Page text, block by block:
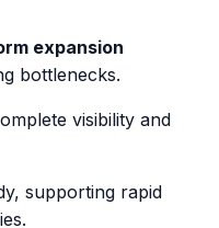
expansion
bottlenecks.
visibility and
supporting rapid